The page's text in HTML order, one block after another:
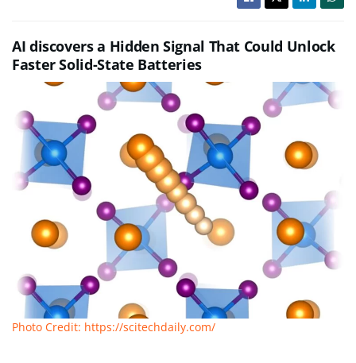
AI discovers a Hidden Signal That Could Unlock
Faster Solid-State Batteries
Photo Credit: https://scitechdaily.com/